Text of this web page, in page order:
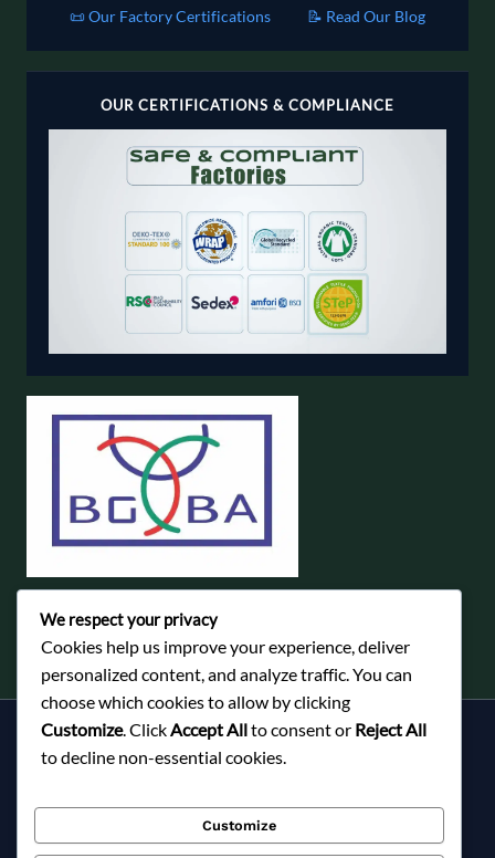
📜 Our Factory Certifications 📝 Read Our Blog
OUR CERTIFICATIONS & COMPLIANCE
Services
About Milky Fashions
Blog
We respect your privacy
Cookies help us improve your experience, deliver
personalized content, and analyze traffic. You can
choose which cookies to allow by clicking
Customize. ClickAccept Allto consent or Reject All
to decline non-essential cookies.
Customize